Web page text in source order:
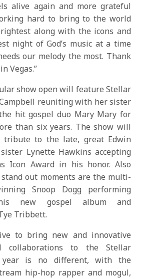
alive again and more grateful
hard to bring to the world
along with the icons and
night of God’s music at a time
our melody the most. Thank
Vegas.”
show open will feature Stellar
reuniting with her sister
hit gospel duo Mary Mary for
than six years. The show will
tribute to the late, great Edwin
Lynette Hawkins accepting
Icon Award in his honor. Also
out moments are the multi-
Snoop Dogg performing
new gospel album and
Tribbett.
to bring new and innovative
collaborations to the Stellar
year is no different, with the
hip-hop rapper and mogul,